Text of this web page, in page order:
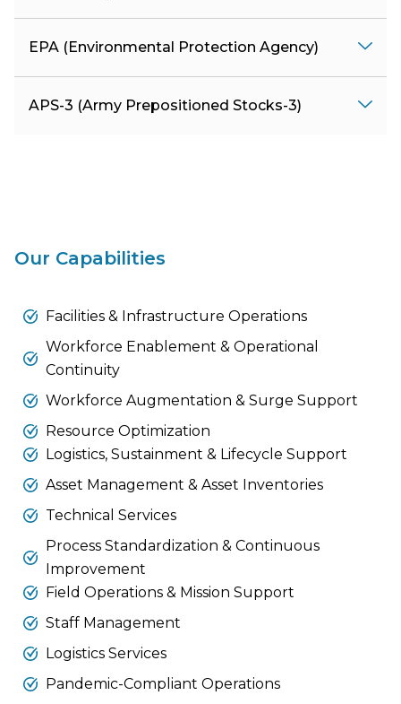
EPA (Environmental Protection Agency)
APS-3 (Army Prepositioned Stocks-3)
Our Capabilities
Facilities & Infrastructure Operations
Workforce Enablement & Operational
Continuity
Workforce Augmentation & Surge Support
Resource Optimization
Logistics, Sustainment & Lifecycle Support
Asset Management & Asset Inventories
Technical Services
Process Standardization & Continuous
Improvement
Field Operations & Mission Support
Staff Management
Logistics Services
Pandemic-Compliant Operations